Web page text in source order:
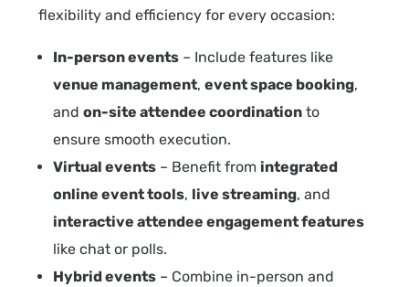
flexibility and efficiency for every occasion:
In-person events – Include features like
venue management,event space booking,
andon-site attendee coordination to
ensure smooth execution.
Virtual events – Benefit from integrated
online event tools, live streaming, and
interactive attendee engagement features
like chat or polls.
Hybrid events – Combine in-person and